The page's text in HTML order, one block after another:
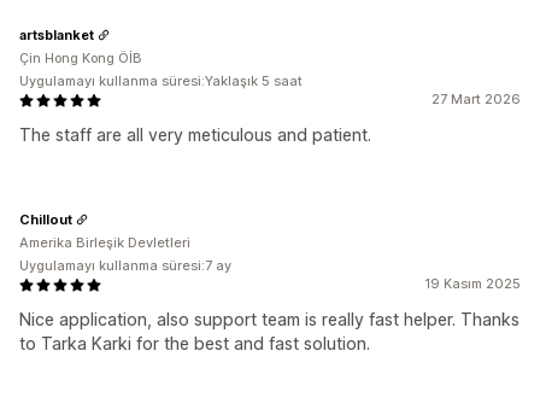
27 Mart 2026
The staff are all very meticulous and patient.
artsblanket
Çin Hong Kong ÖİB
Uygulamayı kullanma süresi:Yaklaşık 5 saat
19 Kasım 2025
Nice application, also support team is really fast helper. Thanks
to Tarka Karki for the best and fast solution.
Chillout
Amerika Birleşik Devletleri
Uygulamayı kullanma süresi:7 ay